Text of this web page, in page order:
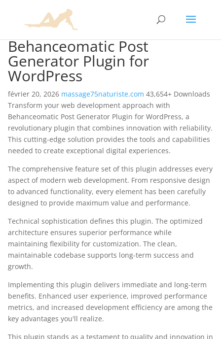
Behanceomatic Post
Generator Plugin for
WordPress
février 20, 2026 massage75naturiste.com 43,654+ Downloads
Transform your web development approach with
Behanceomatic Post Generator Plugin for WordPress, a
revolutionary plugin that combines innovation with reliability.
This cutting-edge solution provides the tools and capabilities
needed to create exceptional digital experiences.
The comprehensive feature set of this plugin addresses every
aspect of modern web development. From responsive design
to advanced functionality, every element has been carefully
designed to provide maximum value and performance.
Technical sophistication defines this plugin. The optimized
architecture ensures superior performance while
maintaining flexibility for customization. The clean,
maintainable codebase supports long-term success and
growth.
Implementing this plugin delivers immediate and long-term
benefits. Enhanced user experience, improved performance
metrics, and increased development efficiency are among the
key advantages you'll realize.
This plugin stands as a testament to quality and innovation in